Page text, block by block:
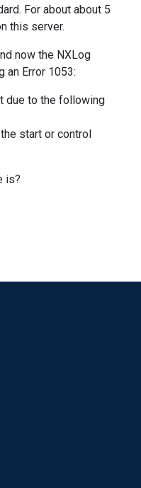
For about about 5
this server.
now the NXLog
an Error 1053:
due to the following
start or control
is?